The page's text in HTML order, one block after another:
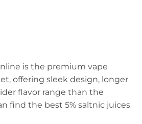
is the premium vape
offering sleek design, longer
flavor range than the
find the best 5% saltnic juices